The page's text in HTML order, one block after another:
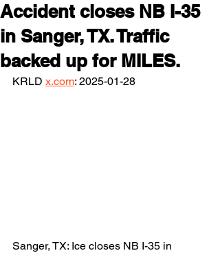
Accident closes NB I-35
in Sanger, TX. Traffic
backed up for MILES.
KRLD x.com: 2025-01-28
Sanger, TX: Ice closes NB I-35 in